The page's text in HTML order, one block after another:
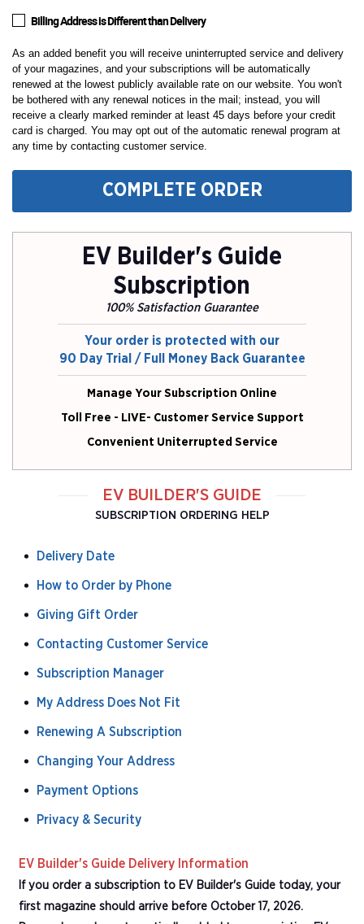
Billing Address is Different than Delivery
As an added benefit you will receive uninterrupted service and delivery
of your magazines, and your subscriptions will be automatically
renewed at the lowest publicly available rate on our website. You won't
be bothered with any renewal notices in the mail; instead, you will
receive a clearly marked reminder at least 45 days before your credit
card is charged. You may opt out of the automatic renewal program at
any time by contacting customer service.
COMPLETE ORDER
EV Builder's Guide
Subscription
100% Satisfaction Guarantee
Your order is protected with our
90 Day Trial / Full Money Back Guarantee
Manage Your Subscription Online
Toll Free - LIVE- Customer Service Support
Convenient Uniterrupted Service
EV BUILDER'S GUIDE
SUBSCRIPTION ORDERING HELP
Delivery Date
How to Order by Phone
Giving Gift Order
Contacting Customer Service
Subscription Manager
My Address Does Not Fit
Renewing A Subscription
Changing Your Address
Payment Options
Privacy & Security
EV Builder's Guide Delivery Information
If you order a subscription to EV Builder's Guide today, your
first magazine should arrive before October 17, 2026.